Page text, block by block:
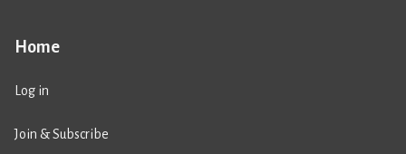
Home
Log in
Join & Subscribe